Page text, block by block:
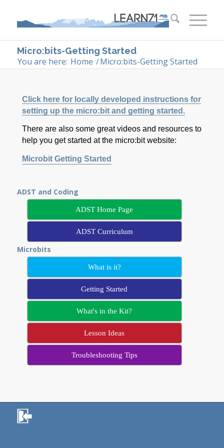
Micro:bits-Getting Started
You are here: Home /Micro:bits-Getting Started
Click here for locally developed instructions for
setting up the micro:bit and getting started.
There are also some great videos and resources to
help you get started at the micro:bit website:
Microbit Getting Started
ADST and Coding
ADST Home Page
ADST Curriculum
Microbits
What is it?
Getting Started
What's in the Kit?
Lesson Ideas
Troubleshooting Tips